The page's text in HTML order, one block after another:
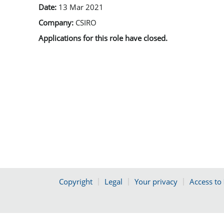
Date: 13 Mar 2021
Company: CSIRO
Applications for this role have closed.
Copyright Legal Your privacy Access